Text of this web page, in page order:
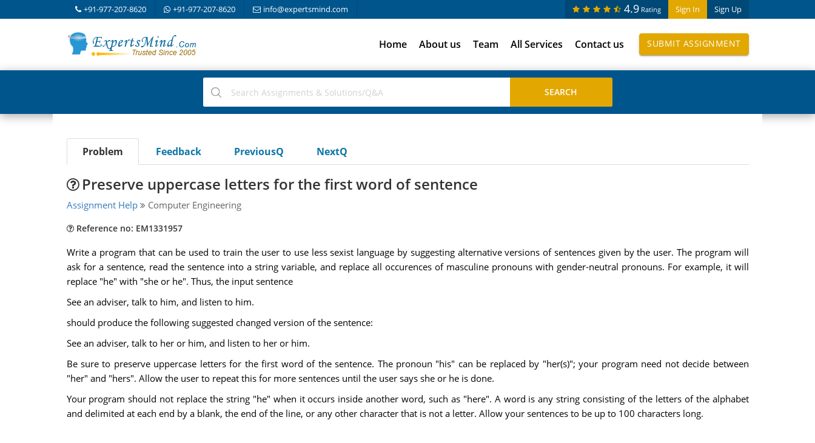
+91-977-207-8620 +91-977-207-8620 info@expertsmind.com Sign In Sign Up
4.9 Rating
Home About us Team All Services Contact us SUBMIT ASSIGNMENT
Problem Feedback PreviousQ NextQ
Preserve uppercase letters for the first word of sentence
Assignment Help Computer Engineering
Reference no: EM1331957
Write a program that can be used to train the user to use less sexist language by suggesting alternative versions of sentences given by the user. The program will
ask for a sentence, read the sentence into a string variable, and replace all occurences of masculine pronouns with gender-neutral pronouns. For example, it will
replace "he" with "she or he". Thus, the input sentence
See an adviser, talk to him, and listen to him.
should produce the following suggested changed version of the sentence:
See an adviser, talk to her or him, and listen to her or him.
Be sure to preserve uppercase letters for the first word of the sentence. The pronoun "his" can be replaced by "her(s)"; your program need not decide between
"her" and "hers". Allow the user to repeat this for more sentences until the user says she or he is done.
Your program should not replace the string "he" when it occurs inside another word, such as "here". A word is any string consisting of the letters of the alphabet
and delimited at each end by a blank, the end of the line, or any other character that is not a letter. Allow your sentences to be up to 100 characters long.